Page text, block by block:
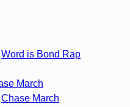
Word is Bond Rap
March
Chase March